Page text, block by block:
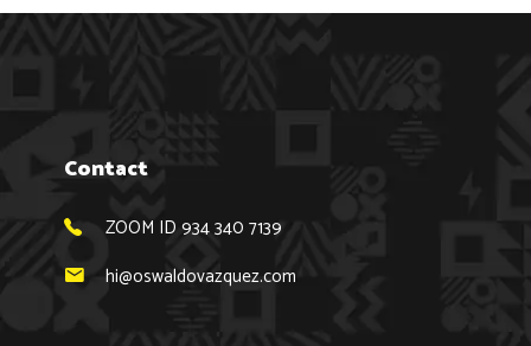
Contact
ZOOM ID 934 340 7139
hi@oswaldovazquez.com